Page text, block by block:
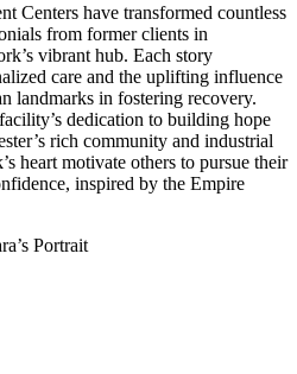
Centers have transformed countless
from former clients in
vibrant hub. Each story
care and the uplifting influence
landmarks in fostering recovery.
dedication to building hope
rich community and industrial
heart motivate others to pursue their
inspired by the Empire